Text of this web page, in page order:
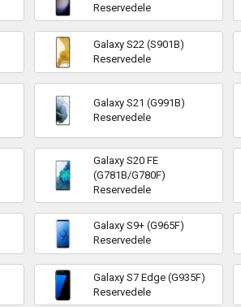
Reservedele
Galaxy S22 (S901B)
Reservedele
Galaxy S21 (G991B)
Reservedele
Galaxy S20 FE
(G781B/G780F)
Reservedele
Galaxy S9+ (G965F)
Reservedele
Galaxy S7 Edge (G935F)
Reservedele